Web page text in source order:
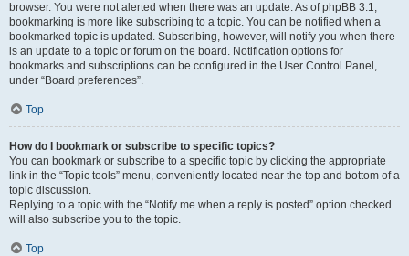
browser. You were not alerted when there was an update. As of phpBB 3.1,
bookmarking is more like subscribing to a topic. You can be notified when a
bookmarked topic is updated. Subscribing, however, will notify you when there
is an update to a topic or forum on the board. Notification options for
bookmarks and subscriptions can be configured in the User Control Panel,
under “Board preferences”.
Top
How do I bookmark or subscribe to specific topics?
You can bookmark or subscribe to a specific topic by clicking the appropriate
link in the “Topic tools” menu, conveniently located near the top and bottom of a
topic discussion.
Replying to a topic with the “Notify me when a reply is posted” option checked
will also subscribe you to the topic.
Top